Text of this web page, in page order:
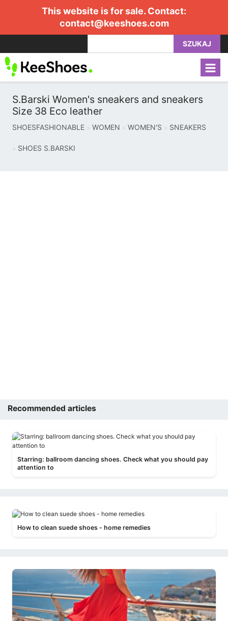
This website is for sale. Contact:
contact@keeshoes.com
SZUKAJ
S.Barski Women's sneakers and sneakers
Size 38 Eco leather
SHOESFASHIONABLE WOMEN WOMEN'S SNEAKERS
SHOES S.BARSKI
Recommended articles
Starring: ballroom dancing shoes. Check what you should pay
attention to
How to clean suede shoes - home remedies